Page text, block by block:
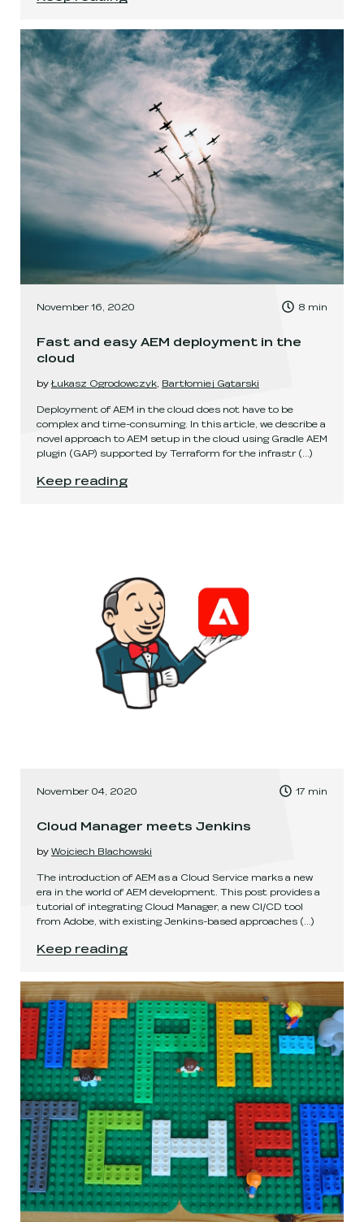
November 16, 2020 , Time to read:
8 min
Fast and easy AEM deployment in the
cloud
by Łukasz Ogrodowczyk Bartłomiej Gątarski
Deployment of AEM in the cloud does not have to be
complex and time-consuming. In this article, we describe a
novel approach to AEM setup in the cloud using Gradle AEM
plugin (GAP) supported by Terraform for the infrastr(...)
Fast and easy AEM deployment in the cloud
Keep reading
November 04, 2020 , Time to read:
17 min
Cloud Manager meets Jenkins
by Wojciech Blachowski
The introduction of AEM as a Cloud Service marks a new
era in the world of AEM development. This post provides a
tutorial of integrating Cloud Manager, a new CI/CD tool
from Adobe, with existing Jenkins-based approaches (...)
Cloud Manager meets Jenkins
Keep reading